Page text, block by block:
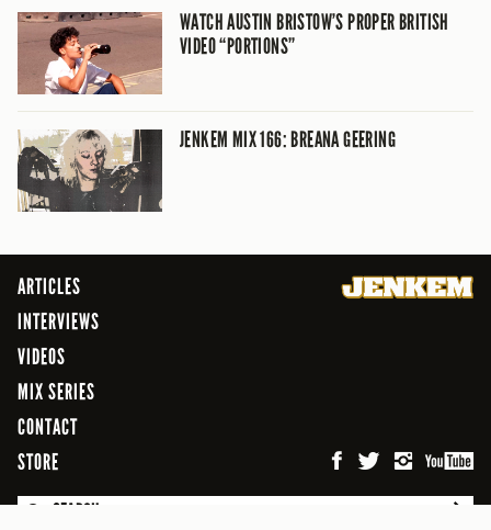
WATCH AUSTIN BRISTOW’S PROPER BRITISH
VIDEO “PORTIONS”
JENKEM MIX 166: BREANA GEERING
ARTICLES
INTERVIEWS
VIDEOS
MIX SERIES
CONTACT
STORE
SEARCH